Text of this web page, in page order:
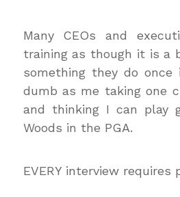
Many CEOs and
training as though it is a
something they do
dumb as me taking one
and thinking I can play
Woods in the PGA.
EVERY interview requires